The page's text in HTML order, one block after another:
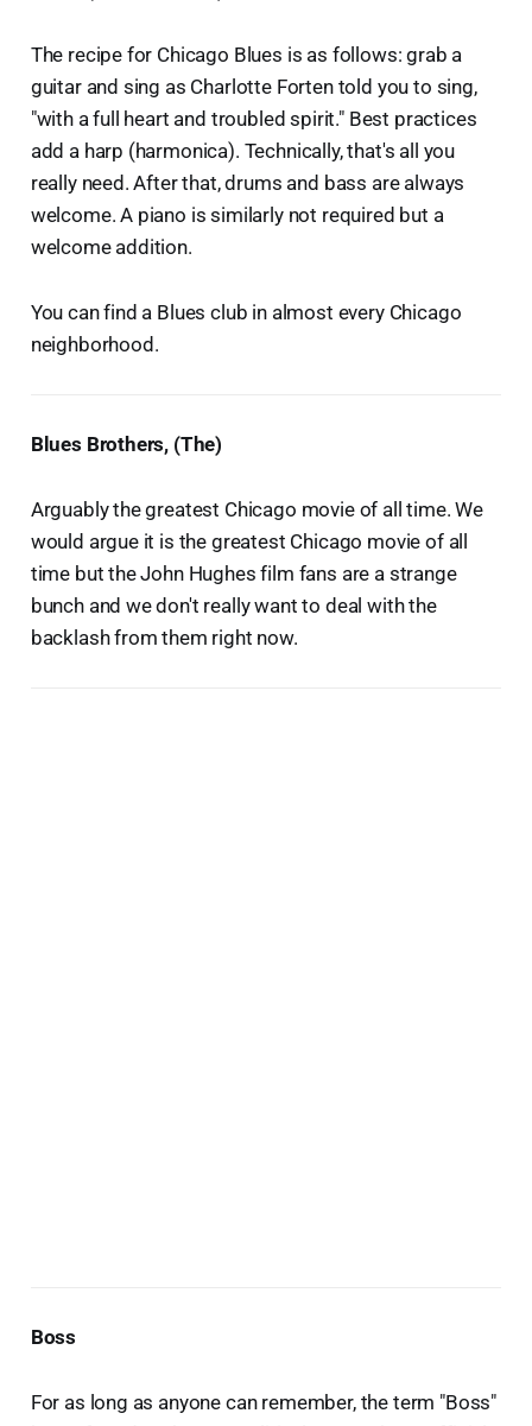
The recipe for Chicago Blues is as follows: grab a
guitar and sing as Charlotte Forten told you to sing,
"with a full heart and troubled spirit." Best practices
add a harp (harmonica). Technically, that's all you
really need. After that, drums and bass are always
welcome. A piano is similarly not required but a
welcome addition.
You can find a Blues club in almost every Chicago
neighborhood.
Blues Brothers, (The)
Arguably the greatest Chicago movie of all time. We
would argue it is the greatest Chicago movie of all
time but the John Hughes film fans are a strange
bunch and we don't really want to deal with the
backlash from them right now.
Boss
For as long as anyone can remember, the term "Boss"